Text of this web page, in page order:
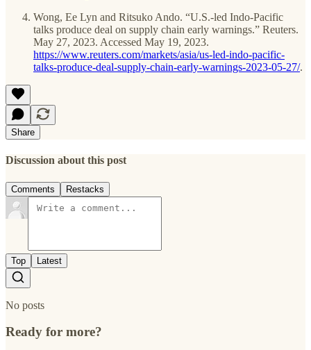
Wong, Ee Lyn and Ritsuko Ando. “U.S.-led Indo-Pacific
talks produce deal on supply chain early warnings.” Reuters.
May 27, 2023. Accessed May 19, 2023.
https://www.reuters.com/markets/asia/us-led-indo-pacific-
talks-produce-deal-supply-chain-early-warnings-2023-05-27/.
Share
Discussion about this post
Comments Restacks
Top Latest
No posts
Ready for more?